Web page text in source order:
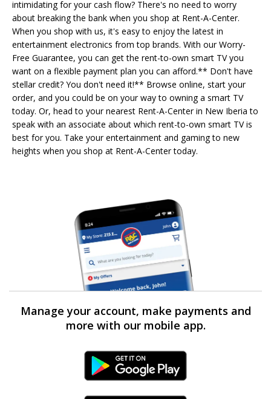
intimidating for your cash flow? There's no need to worry
about breaking the bank when you shop at Rent-A-Center.
When you shop with us, it's easy to enjoy the latest in
entertainment electronics from top brands. With our Worry-
Free Guarantee, you can get the rent-to-own smart TV you
want on a flexible payment plan you can afford.** Don't have
stellar credit? You don't need it!** Browse online, start your
order, and you could be on your way to owning a smart TV
today. Or, head to your nearest Rent-A-Center in New Iberia to
speak with an associate about which rent-to-own smart TV is
best for you. Take your entertainment and gaming to new
heights when you shop at Rent-A-Center today.
Manage your account, make payments and
more with our mobile app.
Android Link